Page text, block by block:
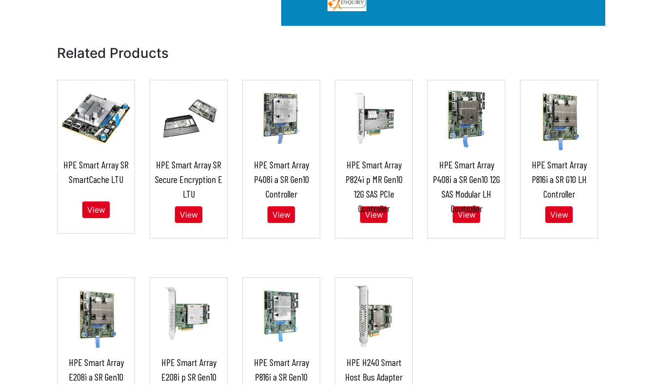
Related Products
HPE Smart Array SR
SmartCache LTU
View
HPE Smart Array SR
Secure Encryption E
LTU
View
HPE Smart Array
P408i a SR Gen10
Controller
View
HPE Smart Array
P824i p MR Gen10
12G SAS PCIe
Controller
View
HPE Smart Array
P408i a SR Gen10 12G
SAS Modular LH
Controller
View
HPE Smart Array
P816i a SR G10 LH
Controller
View
HPE Smart Array
E208i a SR Gen10
HPE Smart Array
E208i p SR Gen10
HPE Smart Array
P816i a SR Gen10
HPE H240 Smart
Host Bus Adapter